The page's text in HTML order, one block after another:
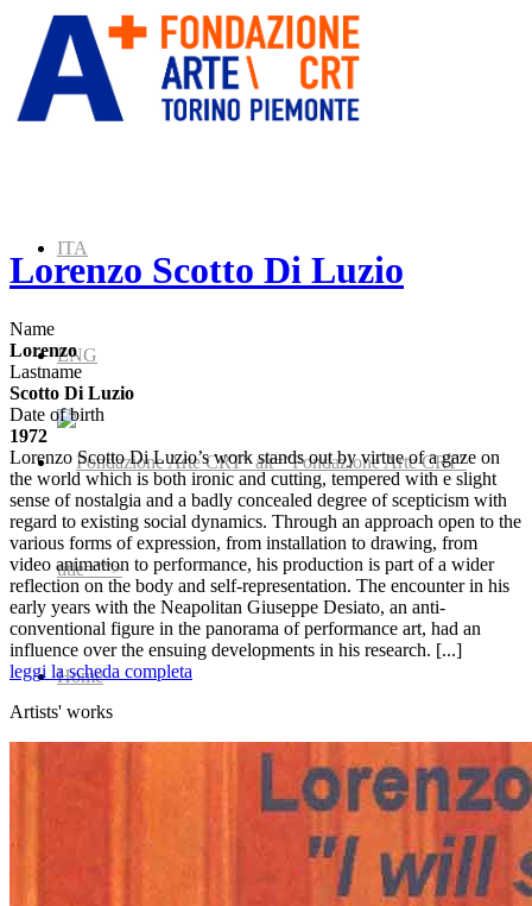
ITA
ENG
” alt=”Fondazione Arte CRT”
title=””>
Home
Lorenzo Scotto Di Luzio
Name
Lorenzo
Lastname
Scotto Di Luzio
Date of birth
1972
Lorenzo Scotto Di Luzio’s work stands out by virtue of a gaze on
the world which is both ironic and cutting, tempered with e slight
sense of nostalgia and a badly concealed degree of scepticism with
regard to existing social dynamics. Through an approach open to the
various forms of expression, from installation to drawing, from
video animation to performance, his production is part of a wider
reflection on the body and self-representation. The encounter in his
early years with the Neapolitan Giuseppe Desiato, an anti-
conventional figure in the panorama of performance art, had an
influence over the ensuing developments in his research. [...]
leggi la scheda completa
Artists' works